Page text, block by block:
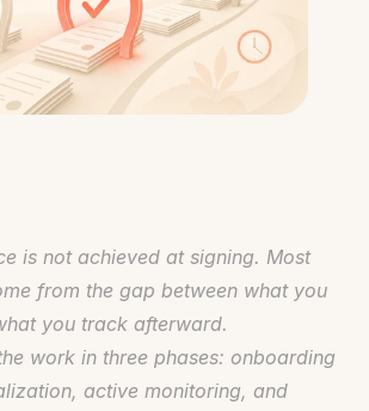
is not achieved at signing. Most
from the gap between what you
you track afterward.
work in three phases: onboarding
active monitoring, and